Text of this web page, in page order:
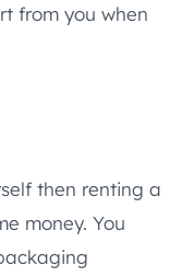
from you when
then renting a
money. You